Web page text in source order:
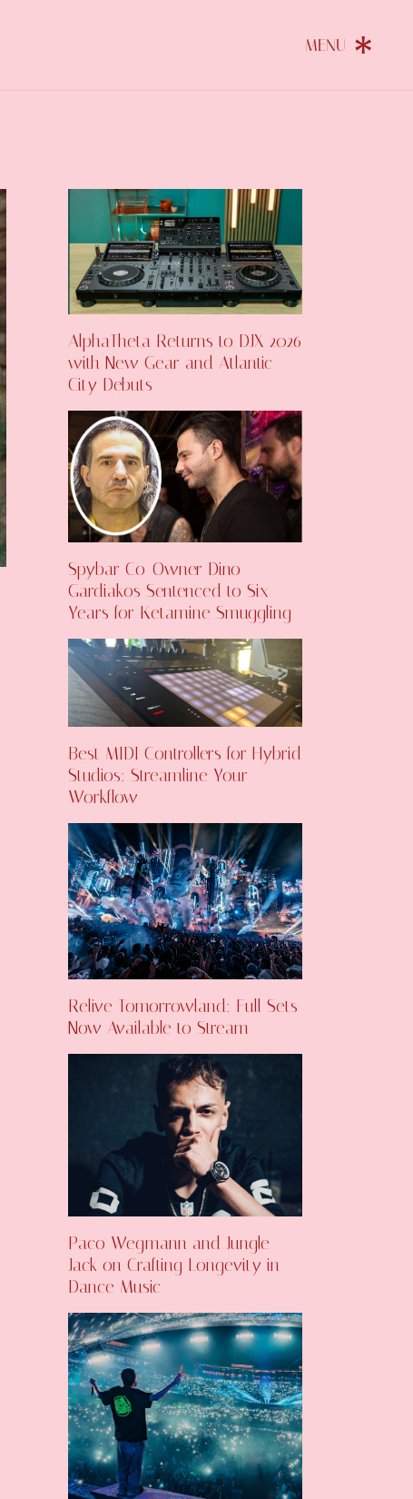
AlphaTheta Returns to DJX 2026
with New Gear and Atlantic
City Debuts
Spybar Co-Owner Dino
Gardiakos Sentenced to Six
Years for Ketamine Smuggling
Best MIDI Controllers for Hybrid
Studios: Streamline Your
Workflow
Relive Tomorrowland: Full Sets
Now Available to Stream
Paco Wegmann and Jungle
Jack on Crafting Longevity in
Dance Music